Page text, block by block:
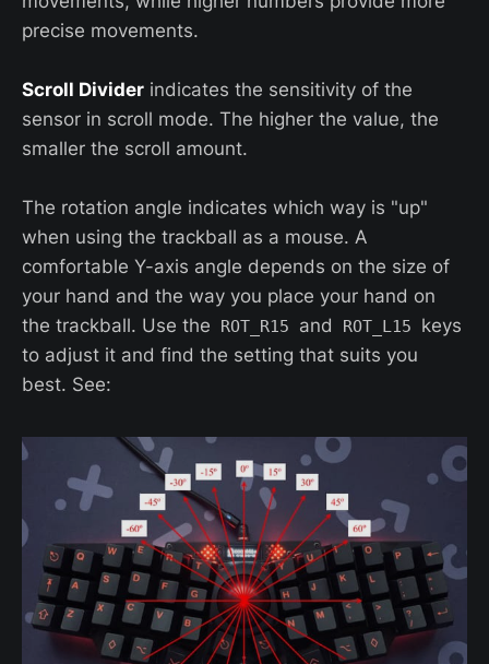
precise movements.
Scroll Divider indicates the sensitivity of the
sensor in scroll mode. The higher the value, the
smaller the scroll amount.
The rotation angle indicates which way is "up"
when using the trackball as a mouse. A
comfortable Y-axis angle depends on the size of
your hand and the way you place your hand on
the trackball. Use the
ROT_R15 and ROT_L15
keys
to adjust it and find the setting that suits you
best. See: